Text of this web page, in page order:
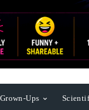
Grown-Ups